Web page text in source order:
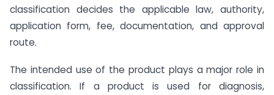
classification decides the applicable law, authority,
application form, fee, documentation, and approval
route.
The intended use of the product plays a major role in
classification. If a product is used for diagnosis,